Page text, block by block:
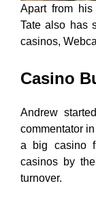
Apart from his
Tate also has
casinos,
Casino
Andrew
commentator
a big casino
casinos by
turnover.